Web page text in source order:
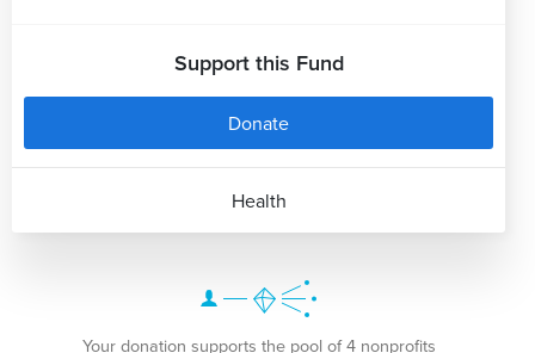
Support this Fund
Donate
Health
Your donation supports the pool of 4 nonprofits